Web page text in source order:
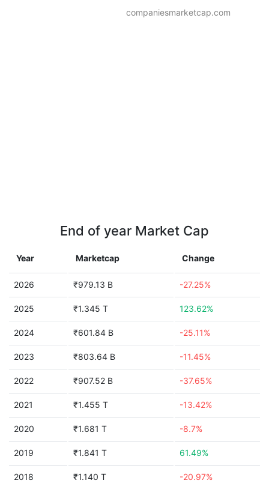
companiesmarketcap.com
End of year Market Cap
Year Marketcap Change
2026 ₹979.13 B -27.25%
2025 ₹1.345 T 123.62%
2024 ₹601.84 B -25.11%
2023 ₹803.64 B -11.45%
2022 ₹907.52 B -37.65%
2021 ₹1.455 T -13.42%
2020 ₹1.681 T -8.7%
2019 ₹1.841 T 61.49%
2018 ₹1.140 T -20.97%